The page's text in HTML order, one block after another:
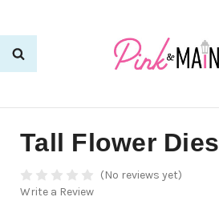
Tall Flower Dies
(No reviews yet)
Write a Review